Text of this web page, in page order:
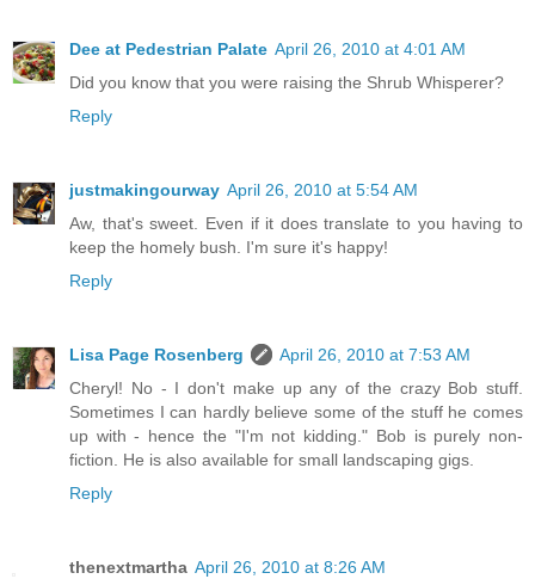
Dee at Pedestrian Palate April 26, 2010 at 4:01 AM
Did you know that you were raising the Shrub Whisperer?
Reply
justmakingourway April 26, 2010 at 5:54 AM
Aw, that's sweet. Even if it does translate to you having to
keep the homely bush. I'm sure it's happy!
Reply
Lisa Page Rosenberg
April 26, 2010 at 7:53 AM
Cheryl! No - I don't make up any of the crazy Bob stuff.
Sometimes I can hardly believe some of the stuff he comes
up with - hence the "I'm not kidding." Bob is purely non-
fiction. He is also available for small landscaping gigs.
Reply
thenextmartha April 26, 2010 at 8:26 AM